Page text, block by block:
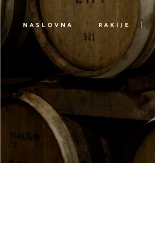
NASLOVNA RAKIJE